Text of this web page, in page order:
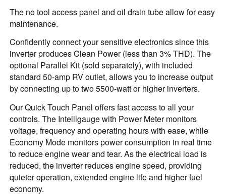
The no tool access panel and oil drain tube allow for easy
maintenance.
Confidently connect your sensitive electronics since this
inverter produces Clean Power (less than 3% THD). The
optional Parallel Kit (sold separately), with included
standard 50-amp RV outlet, allows you to increase output
by connecting up to two 5500-watt or higher inverters.
Our Quick Touch Panel offers fast access to all your
controls. The Intelligauge with Power Meter monitors
voltage, frequency and operating hours with ease, while
Economy Mode monitors power consumption in real time
to reduce engine wear and tear. As the electrical load is
reduced, the inverter reduces engine speed, providing
quieter operation, extended engine life and higher fuel
economy.